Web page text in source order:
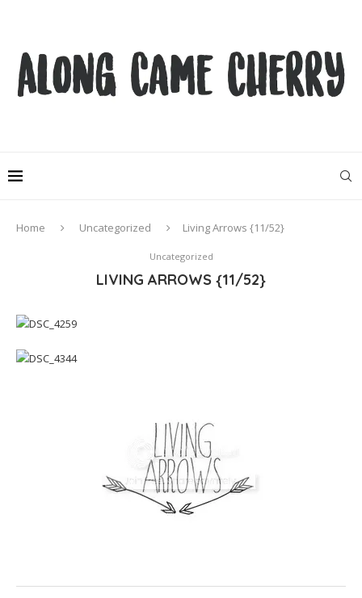
Home Uncategorized Living Arrows {11/52}
Uncategorized
LIVING ARROWS {11/52}